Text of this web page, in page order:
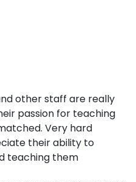
other staff are really
passion for teaching
Very hard
their ability to
teaching them